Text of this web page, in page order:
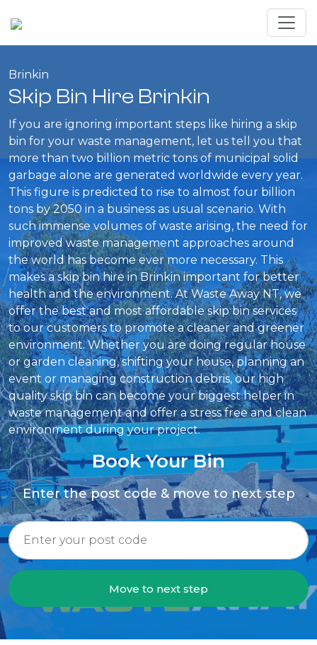
Brinkin
Skip Bin Hire Brinkin
If you are ignoring important steps like hiring a skip
bin for your waste management, let us tell you that
more than two billion metric tons of municipal solid
garbage alone are generated worldwide every year.
This figure is predicted to rise to almost four billion
tons by 2050 in a business as usual scenario. With
such immense volumes of waste arising, the need for
improved waste management approaches around
the world has become ever more necessary. This
makes a skip bin hire in Brinkin important for better
health and the environment. At Waste Away NT, we
offer the best and most affordable skip bin services
to our customers to promote a cleaner and greener
environment. Whether you are doing regular house
or garden cleaning, shifting your house, planning an
event or managing construction debris, our high
quality skip bin can become your biggest helper in
waste management and offer a stress free and clean
environment during your project.
Book Your Bin
Enter the post code & move to next step
Move to next step